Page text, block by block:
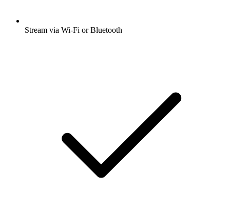
Stream via Wi-Fi or Bluetooth